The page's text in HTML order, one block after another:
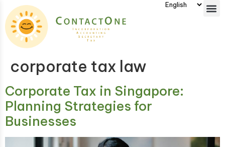
corporate tax law
Corporate Tax in Singapore:
Planning Strategies for
Businesses